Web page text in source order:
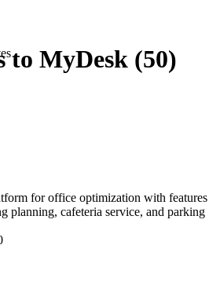
to MyDesk (50)
for office optimization with features
planning, cafeteria service, and parking